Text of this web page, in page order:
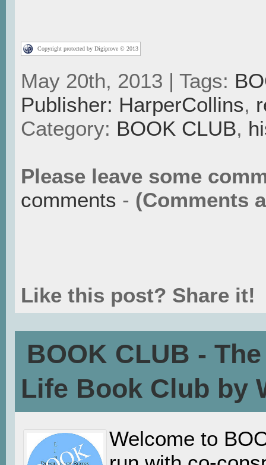
Copyright protected by Digiprove © 2013
May 20th, 2013 | Tags:
Publisher: HarperCollins,
Category: BOOK CLUB,
Please leave some
comments - (Comments
Like this post? Share it!
BOOK CLUB -
Life Book Club by
Welcome to